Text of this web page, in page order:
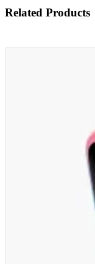
Related Products